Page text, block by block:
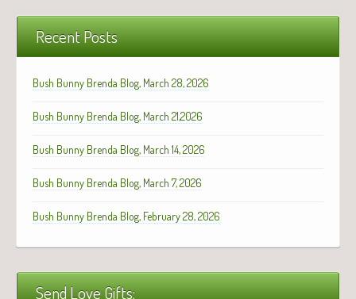
Recent Posts
Bush Bunny Brenda Blog, March 28, 2026
Bush Bunny Brenda Blog, March 21,2026
Bush Bunny Brenda Blog, March 14, 2026
Bush Bunny Brenda Blog, March 7, 2026
Bush Bunny Brenda Blog, February 28, 2026
Send Love Gifts: